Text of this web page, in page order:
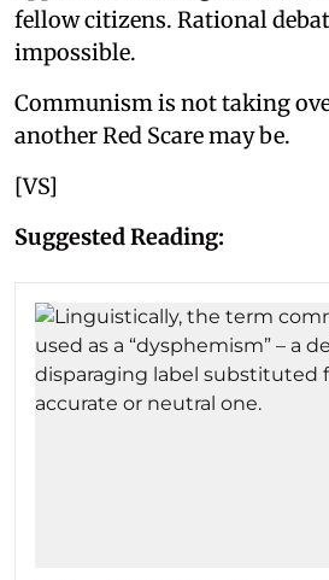
fellow citizens. Rational
impossible.
Communism is not taking
another Red Scare may be.
[VS]
Suggested Reading: